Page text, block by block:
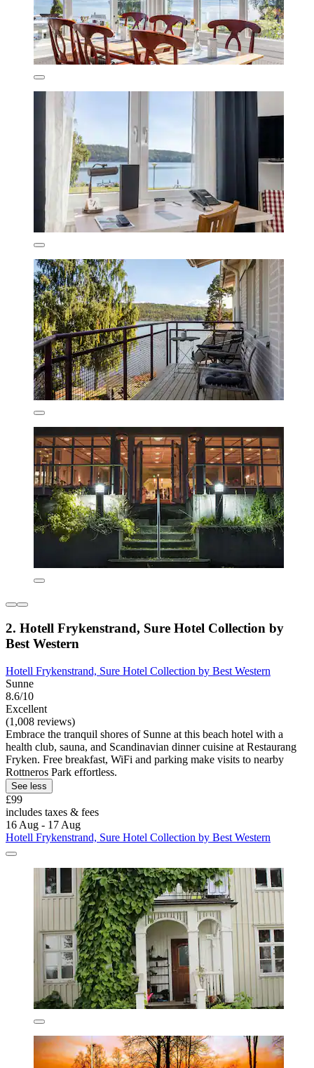
2. Hotell Frykenstrand, Sure Hotel Collection by
Best Western
Hotell Frykenstrand, Sure Hotel Collection by Best Western
Sunne
8.6/10
Excellent
(1,008 reviews)
Embrace the tranquil shores of Sunne at this beach hotel with a
health club, sauna, and Scandinavian dinner cuisine at Restaurang
Fryken. Free breakfast, WiFi and parking make visits to nearby
Rottneros Park effortless.
See less
£99
includes taxes & fees
16 Aug - 17 Aug
Hotell Frykenstrand, Sure Hotel Collection by Best Western